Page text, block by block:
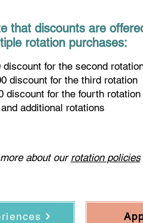
that discounts are
rotation purchases:
discount for the second
discount for the third rotation
discount for the fourth rotation
and additional rotations
about ourrotation policies